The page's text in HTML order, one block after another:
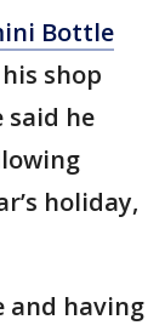
Bottle
shop
said he
holiday,
and having